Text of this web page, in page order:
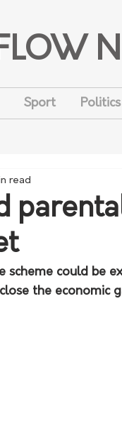
Sport Politics
read
scheme could be
the economic